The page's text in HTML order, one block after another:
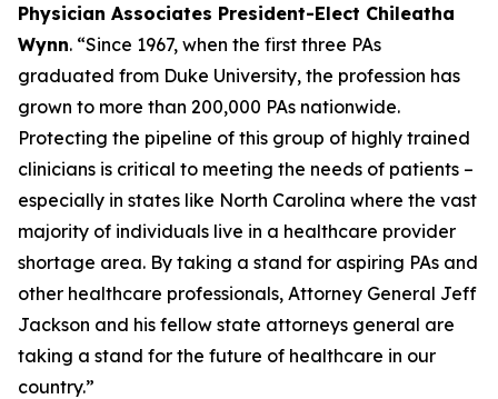
Physician Associates President-Elect Chileatha
Wynn. “Since 1967, when the first three PAs
graduated from Duke University, the profession has
grown to more than 200,000 PAs nationwide.
Protecting the pipeline of this group of highly trained
clinicians is critical to meeting the needs of patients –
especially in states like North Carolina where the vast
majority of individuals live in a healthcare provider
shortage area. By taking a stand for aspiring PAs and
other healthcare professionals, Attorney General Jeff
Jackson and his fellow state attorneys general are
taking a stand for the future of healthcare in our
country.”